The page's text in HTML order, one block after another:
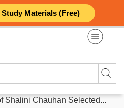
Materials (Free)
Shalini Chauhan Selected...